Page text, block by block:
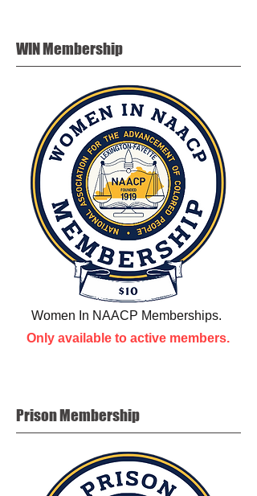
WINMembership
Women In NAACP Memberships.
Only available to active members.
PrisonMembership